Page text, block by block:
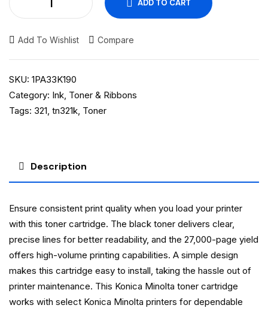
ADD TO CART
Add To Wishlist Compare
SKU: 1PA33K190
Category: Ink, Toner & Ribbons
Tags: 321, tn321k, Toner
Description
Ensure consistent print quality when you load your printer
with this toner cartridge. The black toner delivers clear,
precise lines for better readability, and the 27,000-page yield
offers high-volume printing capabilities. A simple design
makes this cartridge easy to install, taking the hassle out of
printer maintenance. This Konica Minolta toner cartridge
works with select Konica Minolta printers for dependable